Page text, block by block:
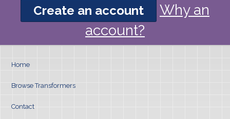
Create an account
Why an
account?
Home
Browse Transformers
Contact